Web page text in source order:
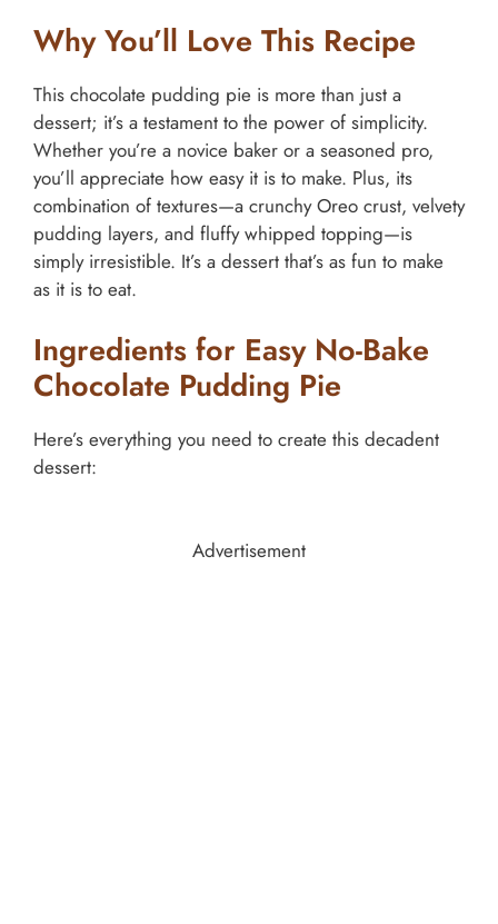
Why You’ll Love This Recipe
This chocolate pudding pie is more than just a
dessert; it’s a testament to the power of simplicity.
Whether you’re a novice baker or a seasoned pro,
you’ll appreciate how easy it is to make. Plus, its
combination of textures—a crunchy Oreo crust, velvety
pudding layers, and fluffy whipped topping—is
simply irresistible. It’s a dessert that’s as fun to make
as it is to eat.
Ingredients for Easy No-Bake
Chocolate Pudding Pie
Here’s everything you need to create this decadent
dessert:
Advertisement